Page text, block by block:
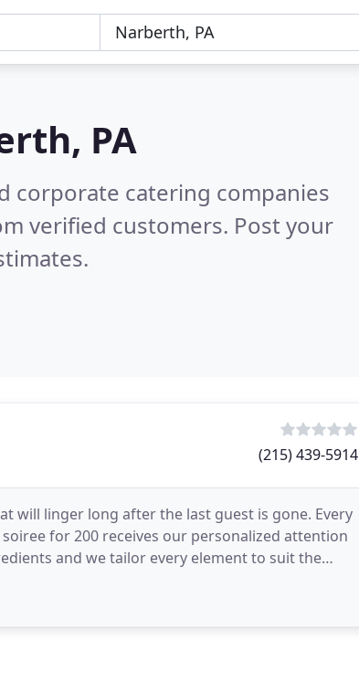
PA
corporate catering companies
verified customers. Post your
(215) 439-5914
will linger long after the last guest is gone. Every
for 200 receives our personalized attention
and we tailor every element to suit the